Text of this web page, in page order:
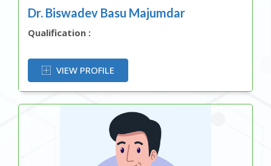
Dr. Biswadev Basu Majumdar
Qualification :
VIEW PROFILE